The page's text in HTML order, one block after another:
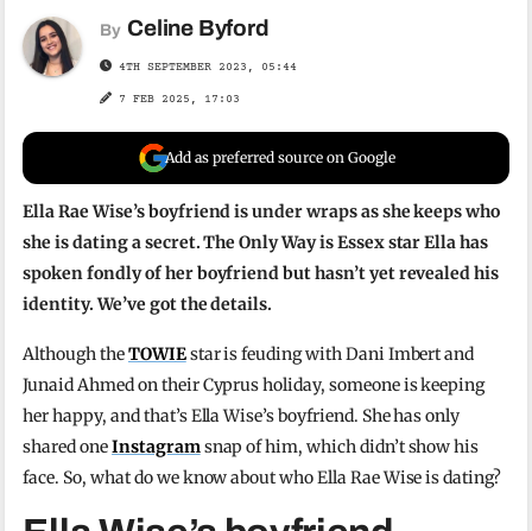
By Celine Byford
4TH SEPTEMBER 2023, 05:44
7 FEB 2025, 17:03
Add as preferred source on Google
Ella Rae Wise’s boyfriend is under wraps as she keeps who
she is dating a secret. The Only Way is Essex star Ella has
spoken fondly of her boyfriend but hasn’t yet revealed his
identity. We’ve got the details.
Although theTOWIEstar is feuding with Dani Imbert and
Junaid Ahmed on their Cyprus holiday, someone is keeping
her happy, and that’s Ella Wise’s boyfriend. She has only
shared oneInstagramsnap of him, which didn’t show his
face. So, what do we know about who Ella Rae Wise is dating?